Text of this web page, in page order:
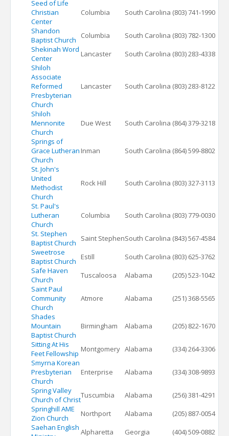
Seed of Life
Christian
Center
Columbia South Carolina (803) 741-1990
Shandon
Baptist Church
Columbia South Carolina (803) 782-1300
Shekinah Word
Center
Lancaster South Carolina (803) 283-4338
Shiloh
Associate
Reformed
Presbyterian
Church
Lancaster South Carolina (803) 283-8122
Shiloh
Mennonite
Church
Due West South Carolina (864) 379-3218
Springs of
Grace Lutheran
Church
Inman South Carolina (864) 599-8802
St. John's
United
Methodist
Church
Rock Hill South Carolina (803) 327-3113
St. Paul's
Lutheran
Church
Columbia South Carolina (803) 779-0030
St. Stephen
Baptist Church
Saint StephenSouth Carolina (843) 567-4584
Sweetrose
Baptist Church
Estill South Carolina (803) 625-3762
Safe Haven
Church
Tuscaloosa Alabama
(205) 523-1042
Saint Paul
Community
Church
Atmore Alabama
(251) 368-5565
Shades
Mountain
Baptist Church
Birmingham Alabama
(205) 822-1670
Sitting At His
Feet Fellowship Montgomery Alabama
(334) 264-3306
Smyrna Korean
Presbyterian
Church
Enterprise Alabama
(334) 308-9893
Spring Valley
Church of ChristTuscumbia Alabama
(256) 381-4291
Springhill AME
Zion Church
Northport Alabama
(205) 887-0054
Saehan English Alpharetta Georgia
(404) 509-0882